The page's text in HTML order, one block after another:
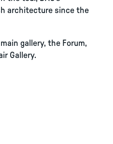
architecture since the
gallery, the Forum,
Gallery.